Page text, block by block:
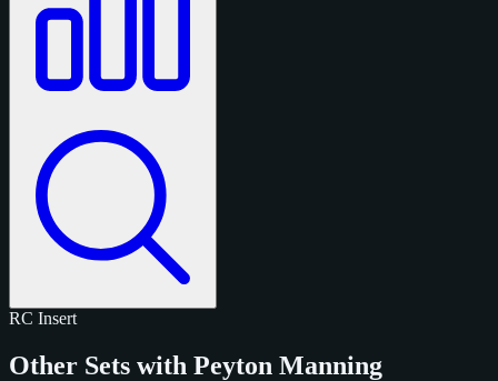
RC Insert
Other Sets with Peyton Manning